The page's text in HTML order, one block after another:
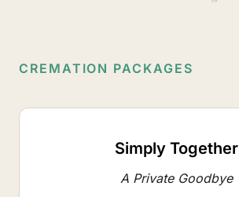
CREMATION PACKAGES
Simply Together
A Private Goodbye